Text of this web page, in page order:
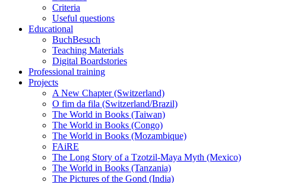
Criteria
Useful questions
Educational
BuchBesuch
Teaching Materials
Digital Boardstories
Professional training
Projects
A New Chapter (Switzerland)
O fim da fila (Switzerland/Brazil)
The World in Books (Taiwan)
The World in Books (Congo)
The World in Books (Mozambique)
FAiRE
The Long Story of a Tzotzil-Maya Myth (Mexico)
The World in Books (Tanzania)
The Pictures of the Gond (India)